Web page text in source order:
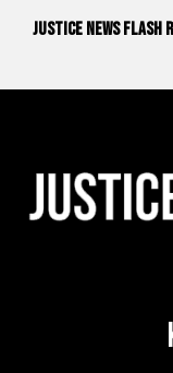
Justice News Flash